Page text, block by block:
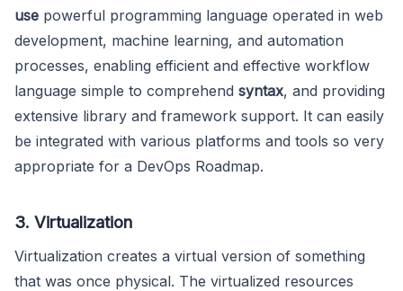
use powerful programming language operated in web
development, machine learning, and automation
processes, enabling efficient and effective workflow
language simple to comprehend syntax, and providing
extensive library and framework support. It can easily
be integrated with various platforms and tools so very
appropriate for a DevOps Roadmap.
3. Virtualization
Virtualization creates a virtual version of something
that was once physical. The virtualized resources